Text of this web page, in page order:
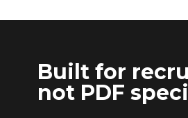
Built for
not PDF